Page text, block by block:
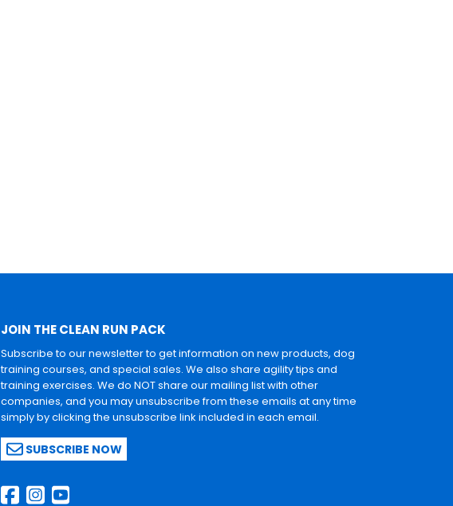
JOIN THE CLEAN RUN PACK
Subscribe to our newsletter to get information on new products, dog
training courses, and special sales. We also share agility tips and
training exercises. We do NOT share our mailing list with other
companies, and you may unsubscribe from these emails at any time
simply by clicking the unsubscribe link included in each email.
SUBSCRIBE NOW